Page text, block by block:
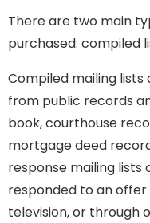
There are two main
purchased: compiled
Compiled mailing
from public records
book, courthouse
mortgage deed
response mailing lists
responded to an
television, or through